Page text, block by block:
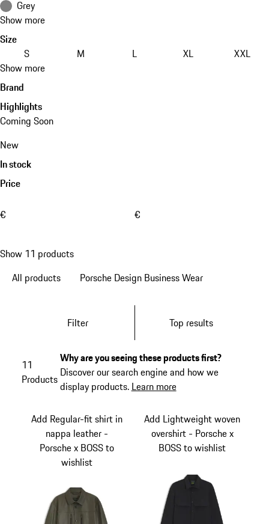
Grey
Show more
Size
S
M L XL
XXL
Show more
Brand
Highlights
Coming Soon
New
In stock
Price
€ €
Show 11 products
All products
Porsche Design Business Wear
Filter Top results
11
Products
Why are you seeing these products first?
Discover our search engine and how we
display products. Learn more
Add Regular-fit shirt in
nappa leather -
Porsche x BOSS to
wishlist
Add Lightweight woven
overshirt - Porsche x
BOSS to wishlist